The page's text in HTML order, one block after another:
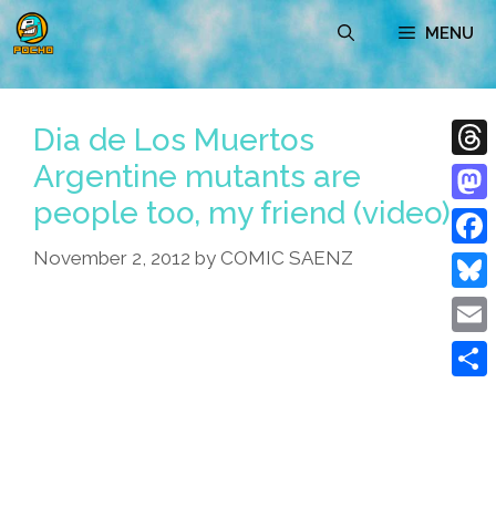
Skip
to
content
MENU
Dia de Los Muertos
Argentine mutants are
people too, my friend (video)
November 2, 2012 by COMIC SAENZ